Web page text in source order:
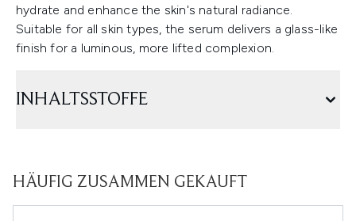
hydrate and enhance the skin's natural radiance.
Suitable for all skin types, the serum delivers a glass-like
finish for a luminous, more lifted complexion.
INHALTSSTOFFE
HÄUFIG ZUSAMMEN GEKAUFT